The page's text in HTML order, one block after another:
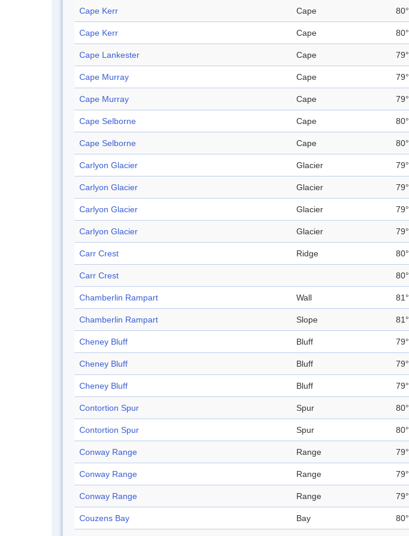
Cape Kerr Cape
Cape Kerr Cape
Cape Lankester Cape
Cape Murray Cape
Cape Murray Cape
Cape Selborne Cape
Cape Selborne Cape
Carlyon Glacier Glacier
Carlyon Glacier Glacier
Carlyon Glacier Glacier
Carlyon Glacier Glacier
Carr Crest Ridge
Carr Crest
Chamberlin Rampart Wall
Chamberlin Rampart Slope
Cheney Bluff Bluff
Cheney Bluff Bluff
Cheney Bluff Bluff
Contortion Spur Spur
Contortion Spur Spur
Conway Range Range
Conway Range Range
Conway Range Range
Couzens Bay Bay